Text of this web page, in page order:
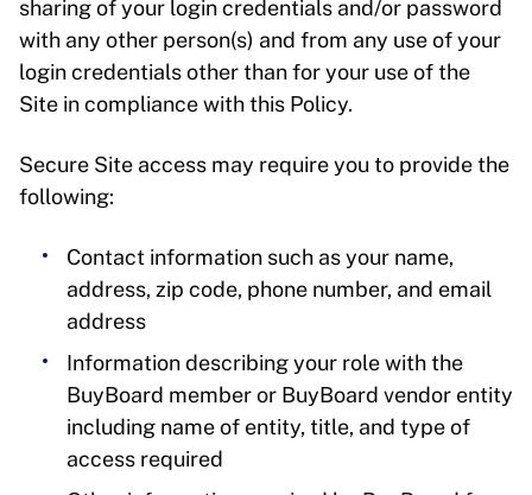
sharing of your login credentials and/or password
with any other person(s) and from any use of your
login credentials other than for your use of the
Site in compliance with this Policy.
Secure Site access may require you to provide the
following:
Contact information such as your name,
address, zip code, phone number, and email
address
Information describing your role with the
BuyBoard member or BuyBoard vendor entity
including name of entity, title, and type of
access required